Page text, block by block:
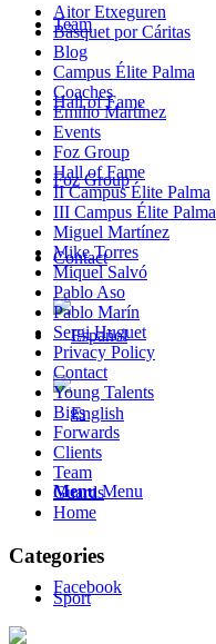
Team
Hall of Fame
Foz Group
Contact
Menu Menu
Facebook
Aitor Etxeguren
Básquet por Cáritas
Blog
Campus Élite Palma
Coaches
Emilio Martínez
Events
Foz Group
Hall of Fame
II Campus Élite Palma
III Campus Élite Palma
Miguel Martínez
Mike Torres
Miquel Salvó
Pablo Aso
Pablo Marín
Sergi Huguet
Privacy Policy
Contact
Young Talents
Bigs
Forwards
Clients
Team
Guards
Home
Categories
Sport